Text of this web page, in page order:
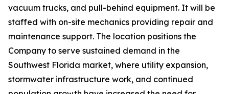
vacuum trucks, and pull-behind equipment. It will be
staffed with on-site mechanics providing repair and
maintenance support. The location positions the
Company to serve sustained demand in the
Southwest Florida market, where utility expansion,
stormwater infrastructure work, and continued